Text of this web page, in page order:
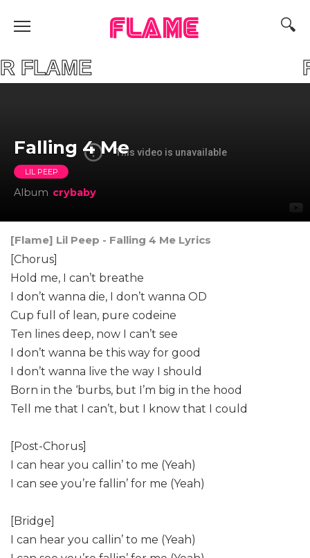
FLAME
FLAME
​Falling 4 Me
LIL PEEP
Album ​crybaby
[Flame] Lil Peep - ​Falling 4 Me Lyrics
[Chorus]
Hold me, I can’t breathe
I don’t wanna die, I don’t wanna OD
Cup full of lean, pure codeine
Ten lines deep, now I can’t see
I don’t wanna be this way for good
I don’t wanna live the way I should
Born in the ‘burbs, but I’m big in the hood
Tell me that I can’t, but I know that I could
[Post-Chorus]
I can hear you callin’ to me (Yeah)
I can see you’re fallin’ for me (Yeah)
[Bridge]
I can hear you callin’ to me (Yeah)